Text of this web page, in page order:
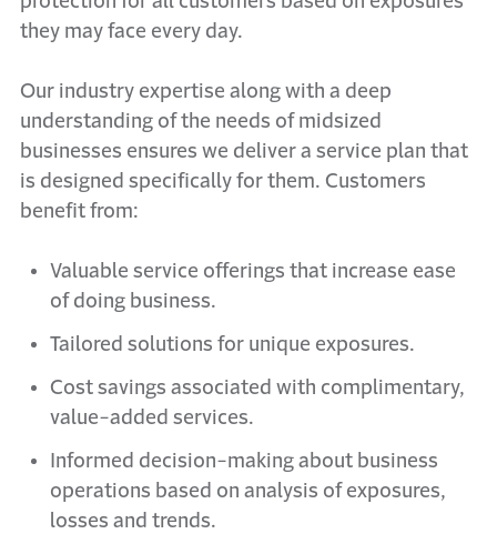
they may face every day.
Our industry expertise along with a deep
understanding of the needs of midsized
businesses ensures we deliver a service plan that
is designed specifically for them. Customers
benefit from:
Valuable service offerings that increase ease
of doing business.
Tailored solutions for unique exposures.
Cost savings associated with complimentary,
value-added services.
Informed decision-making about business
operations based on analysis of exposures,
losses and trends.